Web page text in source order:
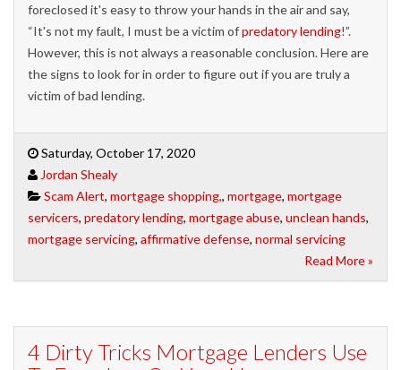
foreclosed it's easy to throw your hands in the air and say,
“It's not my fault, I must be a victim ofpredatory lending!”.
However, this is not always a reasonable conclusion. Here are
the signs to look for in order to figure out if you are truly a
victim of bad lending.
Saturday, October 17, 2020
Jordan Shealy
Scam Alert, mortgage shopping,, mortgage, mortgage
servicers, predatory lending, mortgage abuse, unclean hands,
mortgage servicing, affirmative defense, normal servicing
Read More »
4 Dirty Tricks Mortgage Lenders Use